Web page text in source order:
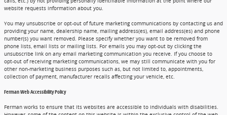
website requests information about you.
You may unsubscribe or opt-out of future marketing communications by contacting us and
providing your name, dealership name, mailing address(es), email address(es) and phone
number(s) you want removed. Please specify whether you want to be removed from
phone lists, email lists or mailing lists. For emails you may opt-out by clicking the
unsubscribe link on any email marketing communication you receive. If you choose to
opt-out of receiving marketing communications, we may still communicate with you for
other non-marketing business purposes such as, but not limited to, appointments,
collection of payment, manufacturer recalls affecting your vehicle, etc.
Ferman Web Accessibility Policy
Ferman works to ensure that its websites are accessible to individuals with disabilities.